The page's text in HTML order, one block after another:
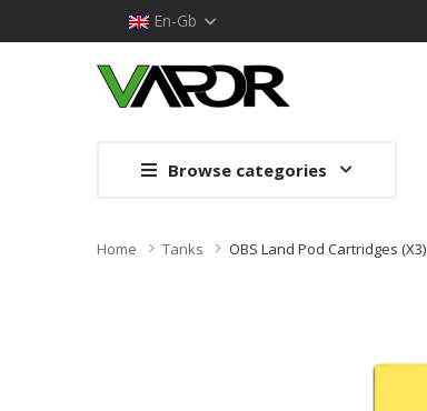
En-Gb
Browse categories
Home Tanks OBS Land Pod Cartridges (x3)